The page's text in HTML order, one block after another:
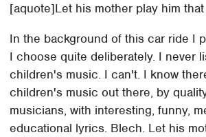
[aquote]Let his mother play him
In the background of this car ride I
I choose quite deliberately. I never
children's music. I can't. I know
children's music out there, by
musicians, with interesting, funny,
educational lyrics. Blech. Let his